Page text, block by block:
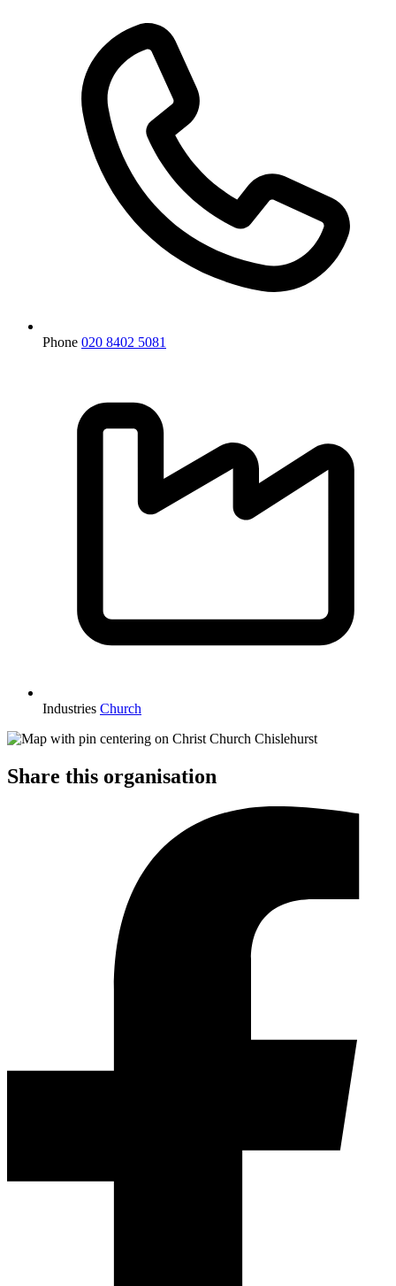
Phone 020 8402 5081
Industries Church
Share this organisation